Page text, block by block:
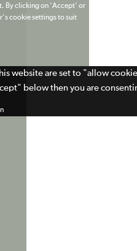
By clicking on 'Accept' or
cookie settings to suit
website are set to "allow
below then you are